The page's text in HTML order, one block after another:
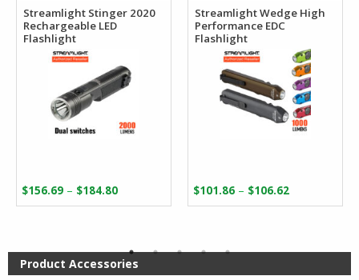
Streamlight Stinger 2020
Rechargeable LED
Flashlight
$156.69 – $184.80Price
range:
$184.80
Streamlight Wedge High
Performance EDC
Flashlight
$101.86 – $106.62
range:
$106.62
Product Accessories